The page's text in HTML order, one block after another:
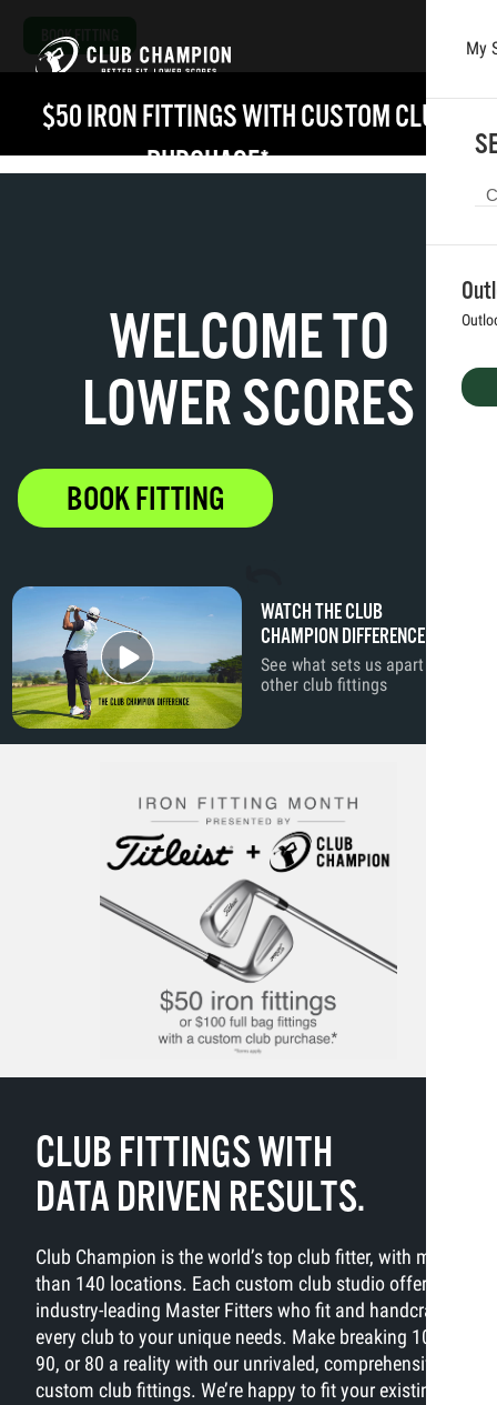
Skip to main content
BOOK FITTING
My
$50 IRON FITTINGS WITH CUSTOM CLUB
PURCHASE*
WELCOME TO
LOWER SCORES
BOOK FITTING
WATCH THE CLUB
CHAMPION DIFFERENCE
See what sets us apart from
other club fittings
CLUB FITTINGS WITH
DATA DRIVEN RESULTS.
Club Champion is the world’s top club fitter, with more
than 140 locations. Each custom club studio offers
industry-leading Master Fitters who fit and handcraft
every club to your unique needs. Make breaking 100,
90, or 80 a reality with our unrivaled, comprehensive
custom club fittings. We’re happy to fit your existing